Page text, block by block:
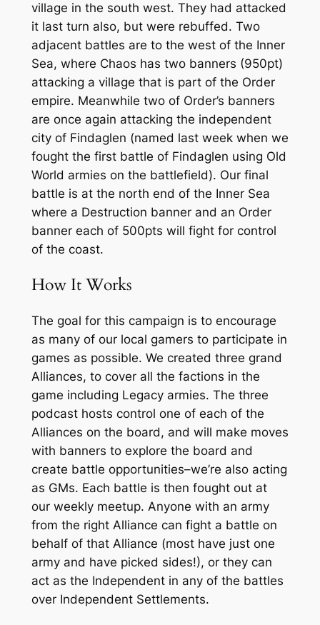
village in the south west. They had attacked
it last turn also, but were rebuffed. Two
adjacent battles are to the west of the Inner
Sea, where Chaos has two banners (950pt)
attacking a village that is part of the Order
empire. Meanwhile two of Order’s banners
are once again attacking the independent
city of Findaglen (named last week when we
fought the first battle of Findaglen using Old
World armies on the battlefield). Our final
battle is at the north end of the Inner Sea
where a Destruction banner and an Order
banner each of 500pts will fight for control
of the coast.
How It Works
The goal for this campaign is to encourage
as many of our local gamers to participate in
games as possible. We created three grand
Alliances, to cover all the factions in the
game including Legacy armies. The three
podcast hosts control one of each of the
Alliances on the board, and will make moves
with banners to explore the board and
create battle opportunities–we’re also acting
as GMs. Each battle is then fought out at
our weekly meetup. Anyone with an army
from the right Alliance can fight a battle on
behalf of that Alliance (most have just one
army and have picked sides!), or they can
act as the Independent in any of the battles
over Independent Settlements.